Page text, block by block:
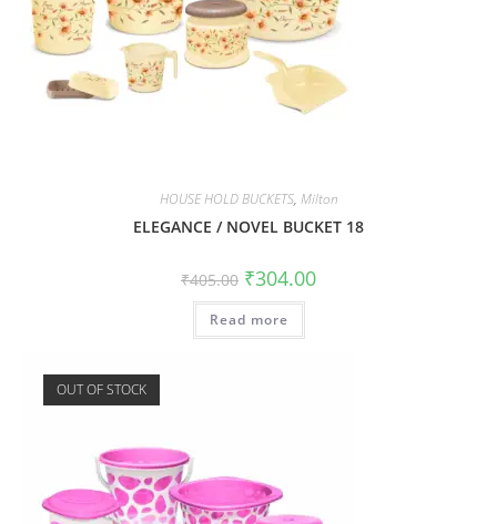
HOUSE HOLD BUCKETS, Milton
ELEGANCE / NOVEL BUCKET 18
₹405.00 ₹304.00
Read more
OUT OF STOCK